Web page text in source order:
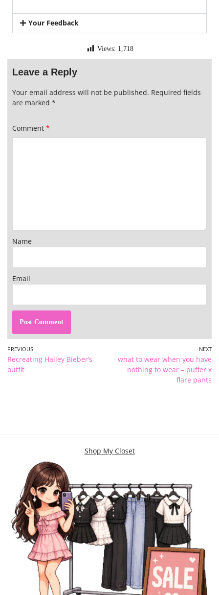
Your Feedback
Views: 1,718
Leave a Reply
Your email address will not be published. Required fields
are marked *
Comment *
Name
Email
PREVIOUS
Recreating Hailey Bieber’s
outfit
NEXT
what to wear when you have
nothing to wear – puffer x
flare pants
Shop My Closet